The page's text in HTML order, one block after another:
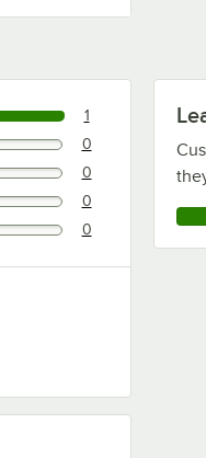
1
0
0
0
0